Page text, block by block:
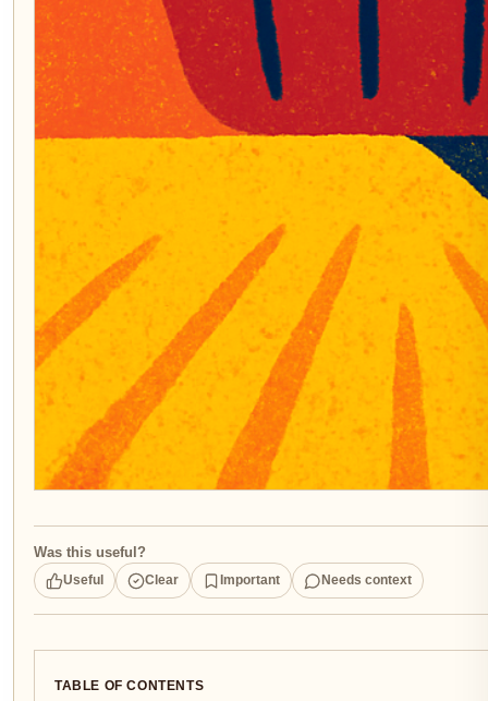
Was this useful?
Useful Clear Important Needs context
TABLE OF CONTENTS